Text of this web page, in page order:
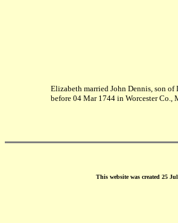
Elizabeth married John Dennis, son
before 04 Mar 1744 in Worcester Co.,
This website was created 25